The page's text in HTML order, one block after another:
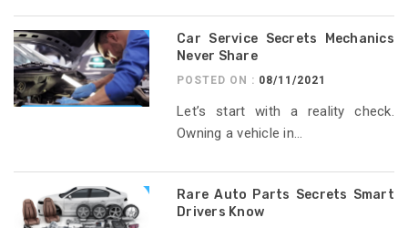
Car Service Secrets Mechanics
Never Share
POSTED ON : 08/11/2021
Let’s start with a reality check.
Owning a vehicle in...
Rare Auto Parts Secrets Smart
Drivers Know